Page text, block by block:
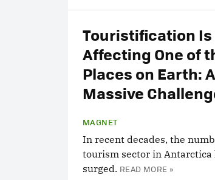
Touristification
Affecting One of
Places on Earth:
Massive
MAGNET
In recent decades, the
tourism sector in Antarctica
surged. READ MORE »